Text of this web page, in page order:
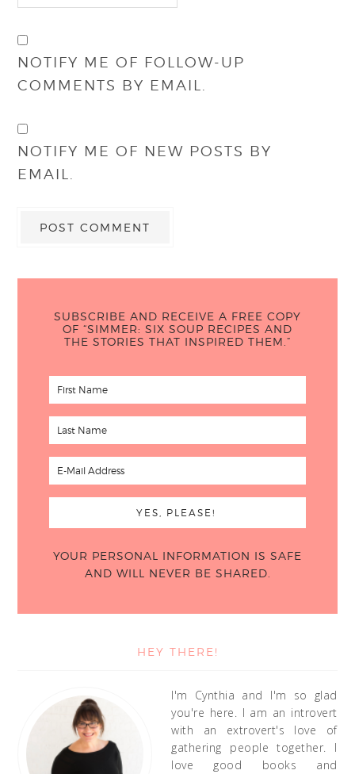
NOTIFY ME OF FOLLOW-UP
COMMENTS BY EMAIL.
NOTIFY ME OF NEW POSTS BY
EMAIL.
SUBSCRIBE AND RECEIVE A FREE COPY
OF “SIMMER: SIX SOUP RECIPES AND
THE STORIES THAT INSPIRED THEM.”
YOUR PERSONAL INFORMATION IS SAFE
AND WILL NEVER BE SHARED.
HEY THERE!
I'm Cynthia and I'm so glad
you're here. I am an introvert
with an extrovert's love of
gathering people together. I
love good books and